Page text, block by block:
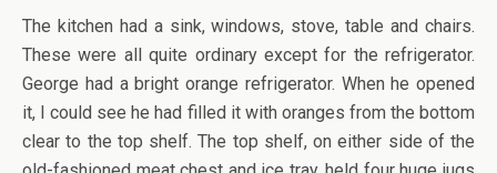
The kitchen had a sink, windows, stove, table and chairs.
These were all quite ordinary except for the refrigerator.
George had a bright orange refrigerator. When he opened
it, I could see he had filled it with oranges from the bottom
clear to the top shelf. The top shelf, on either side of the